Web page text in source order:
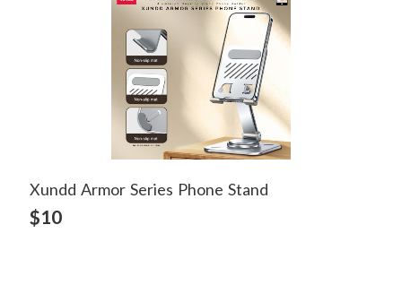
Xundd Armor Series Phone Stand
$10
View Detail